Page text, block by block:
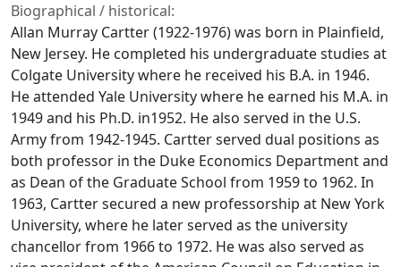
Biographical / historical:
Allan Murray Cartter (1922-1976) was born in Plainfield,
New Jersey. He completed his undergraduate studies at
Colgate University where he received his B.A. in 1946.
He attended Yale University where he earned his M.A. in
1949 and his Ph.D. in1952. He also served in the U.S.
Army from 1942-1945. Cartter served dual positions as
both professor in the Duke Economics Department and
as Dean of the Graduate School from 1959 to 1962. In
1963, Cartter secured a new professorship at New York
University, where he later served as the university
chancellor from 1966 to 1972. He was also served as